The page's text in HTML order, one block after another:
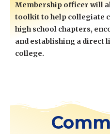
Membership officer will
toolkit to help collegiate
high school chapters,
and establishinga direct
college.